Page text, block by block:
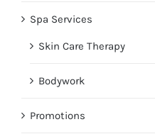
Spa Services
Skin Care Therapy
Bodywork
Promotions